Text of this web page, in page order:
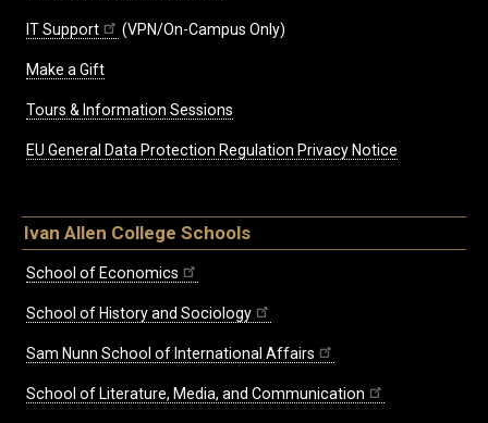
IT Support (VPN/On-Campus Only)
Make a Gift
Tours & Information Sessions
EU General Data Protection Regulation Privacy Notice
Ivan Allen College Schools
School of Economics
School of History and Sociology
Sam Nunn School of International Affairs
School of Literature, Media, and Communication